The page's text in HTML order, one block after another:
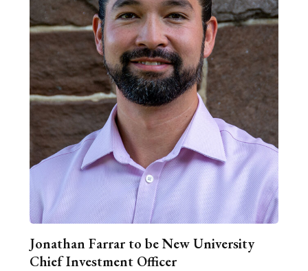
Jonathan Farrar to be New University
Chief Investment Officer